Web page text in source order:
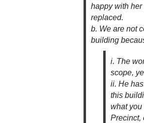
happy with
replaced.
b. We are not
building
i. The
scope,
ii. He
this
what you
Precinct,